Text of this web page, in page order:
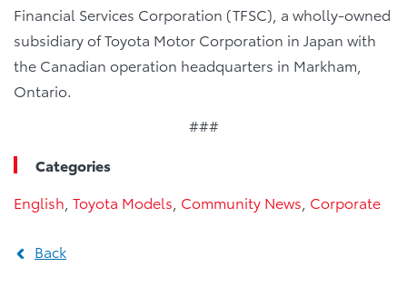
Financial Services Corporation (TFSC), a wholly-owned
subsidiary of Toyota Motor Corporation in Japan with
the Canadian operation headquarters in Markham,
Ontario.
###
Categories
English Toyota Models Community News Corporate
Back